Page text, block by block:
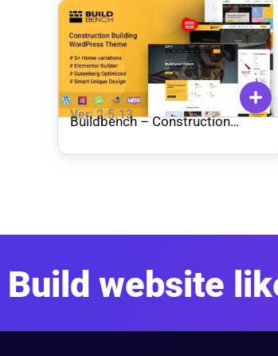
Ver: 2.5.13
Buildbench – Construction
Build website